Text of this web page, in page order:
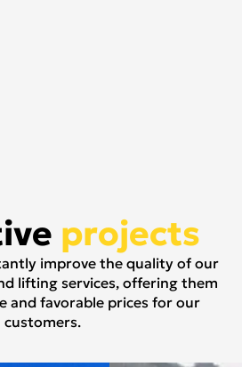
projects
improve the quality of our
lifting services, offering them
and favorable prices for our
customers.